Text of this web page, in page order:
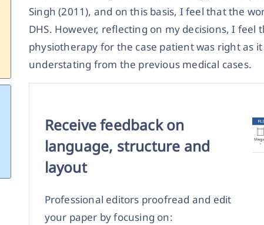
Singh (2011), and on this basis, I feel that the
DHS. However, reflecting on my decisions, I
physiotherapy for the case patient was right as
understating from the previous medical cases.
Receive feedback on
language, structure and
layout
Professional editors proofread and edit
your paper by focusing on: